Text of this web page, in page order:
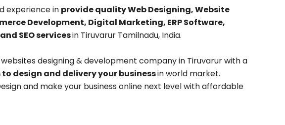
experience in provide quality Web Designing, Website
Development, Digital Marketing, ERP Software,
SEO servicesin Tiruvarur Tamilnadu, India.
designing & development company in Tiruvarur with a
design and delivery your businessin world market.
and make your business online next level with affordable